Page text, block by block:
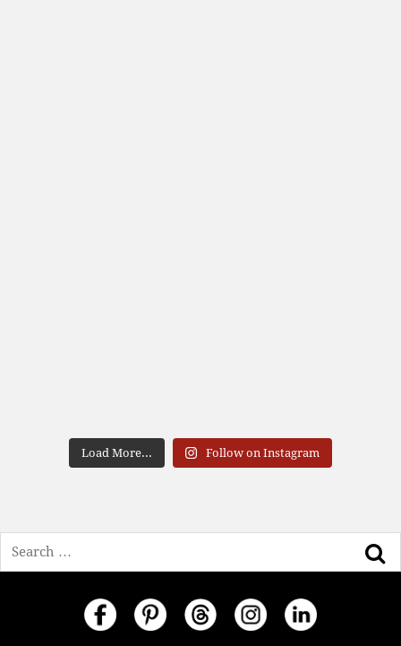
Load More... Follow on Instagram